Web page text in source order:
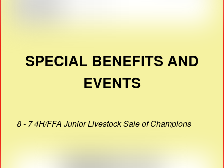
SPECIAL BENEFITS AND
EVENTS
8 - 7 4H/FFA Junior Livestock Sale of Champions